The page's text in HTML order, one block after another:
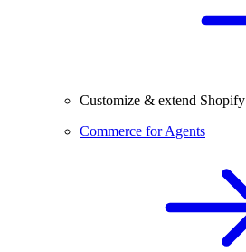
Customize & extend Shopify
Commerce for Agents